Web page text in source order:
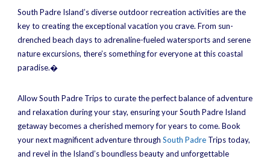
South Padre Island’s diverse outdoor recreation activities are the
key to creating the exceptional vacation you crave. From sun-
drenched beach days to adrenaline-fueled watersports and serene
nature excursions, there’s something for everyone at this coastal
paradise.�
Allow South Padre Trips to curate the perfect balance of adventure
and relaxation during your stay, ensuring your South Padre Island
getaway becomes a cherished memory for years to come. Book
your next magnificent adventure through South Padre Trips today,
and revel in the Island’s boundless beauty and unforgettable